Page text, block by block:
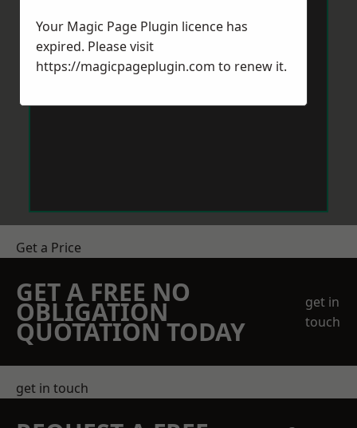
Get a Price
GET A FREE NO
OBLIGATION
QUOTATION TODAY
get in
touch
get in touch
Your Magic Page Plugin licence has
expired. Please visit
https://magicpageplugin.com to renew it.